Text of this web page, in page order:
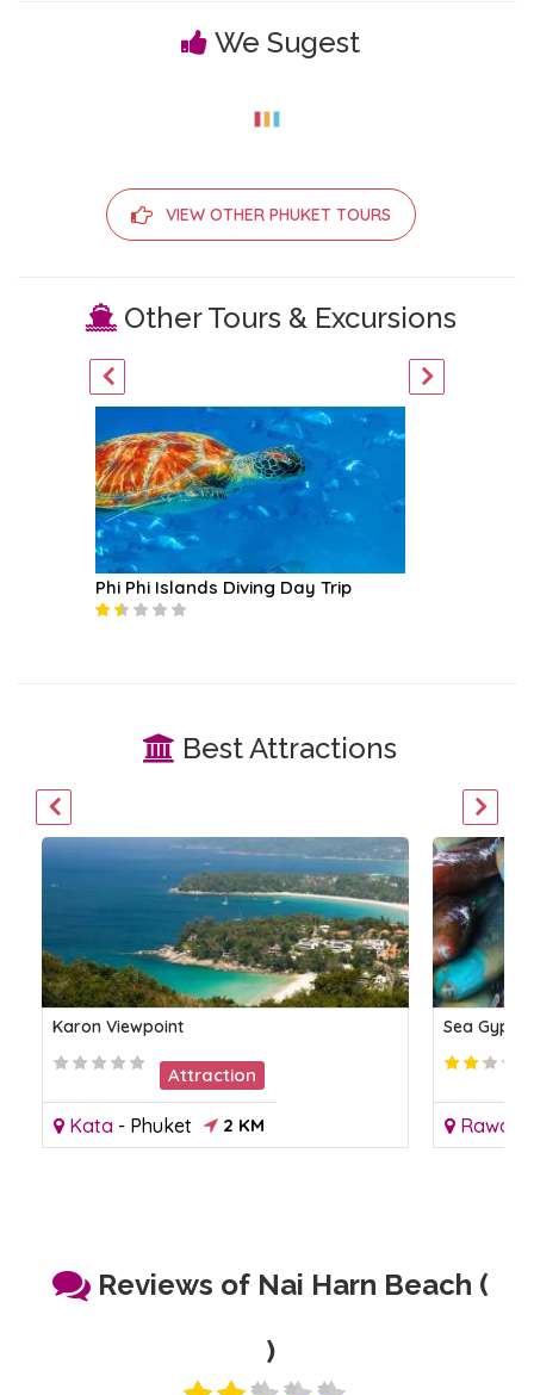
We Sugest
VIEW OTHER PHUKET TOURS
Other Tours & Excursions
Phi Phi Islands Diving Day Trip
Best Attractions
Karon Viewpoint
Attraction
Kata - Phuket 2 KM
Sea
Rawai
Reviews of Nai Harn Beach (
)